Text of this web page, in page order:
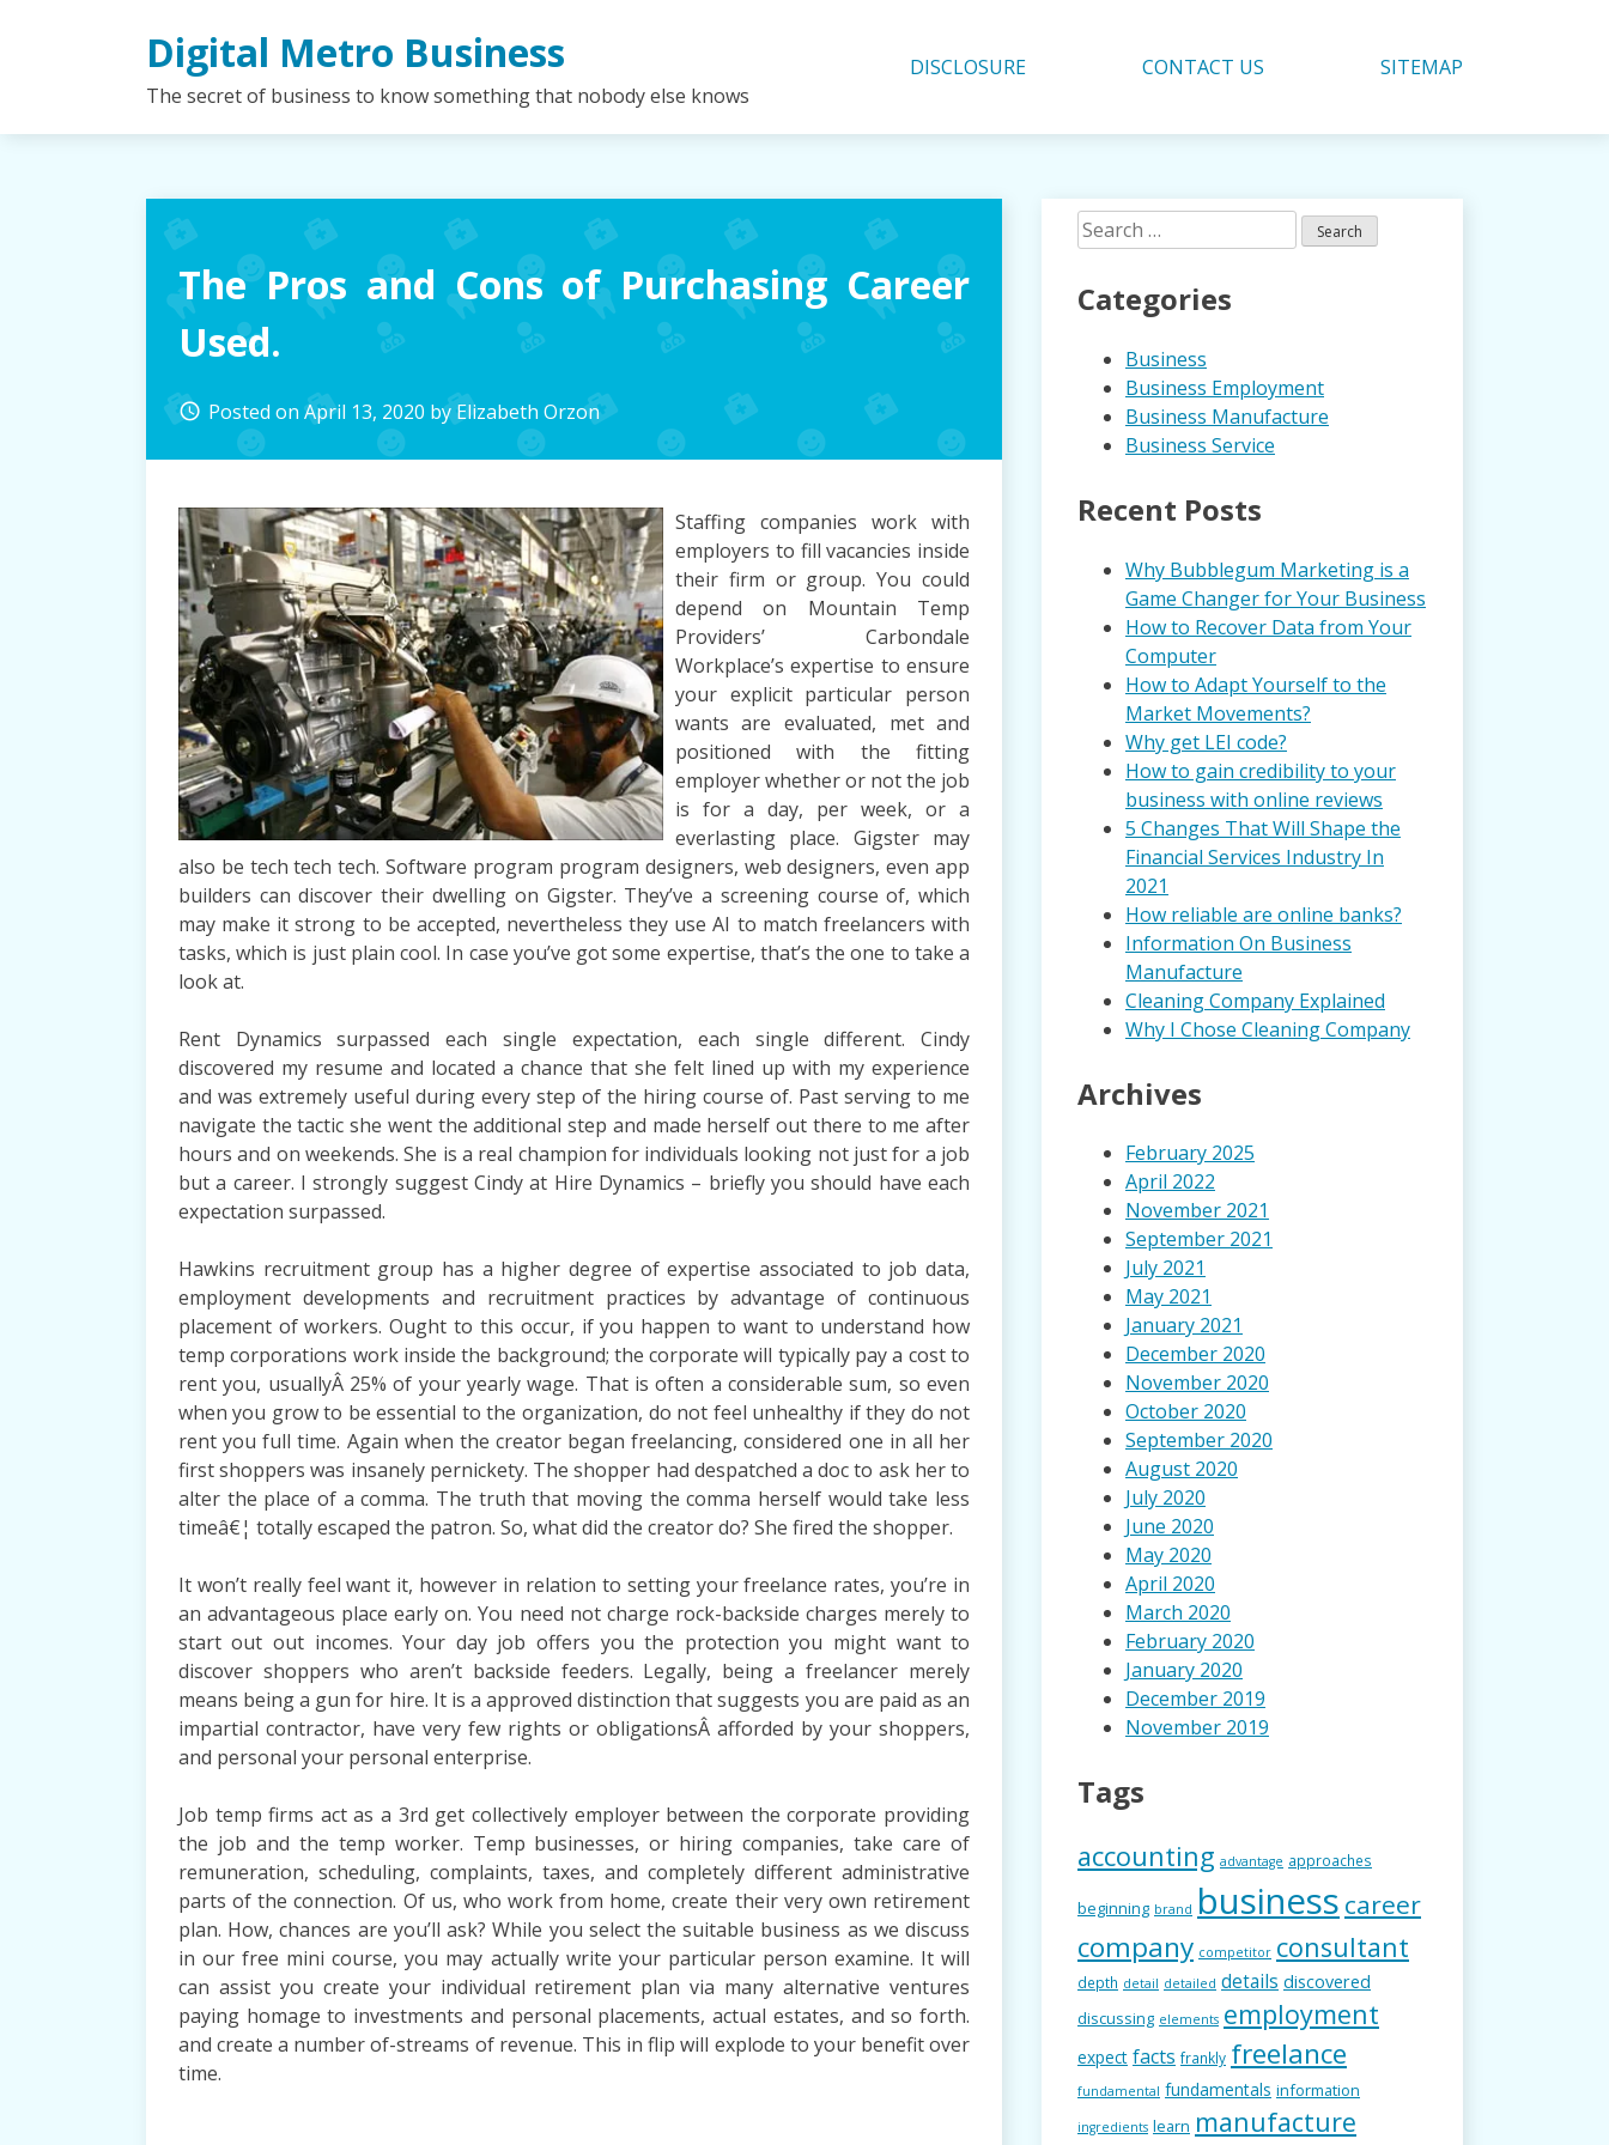
Digital Metro Business
The secret of business to know something that nobody else knows
DISCLOSURE CONTACT US SITEMAP
The Pros and Cons of Purchasing Career
Used.
access_time Posted onApril 13, 2020 byElizabeth Orzon
Staffing companies work with
employers to fill vacancies inside
their firm or group. You could
depend on Mountain Temp
Providers’ Carbondale
Workplace’s expertise to ensure
your explicit particular person
wants are evaluated, met and
positioned with the fitting
employer whether or not the job
is for a day, per week, or a
everlasting place. Gigster may
also be tech tech tech. Software program program designers, web designers, even app
builders can discover their dwelling on Gigster. They’ve a screening course of, which
may make it strong to be accepted, nevertheless they use AI to match freelancers with
tasks, which is just plain cool. In case you’ve got some expertise, that’s the one to take a
look at.
Rent Dynamics surpassed each single expectation, each single different. Cindy
discovered my resume and located a chance that she felt lined up with my experience
and was extremely useful during every step of the hiring course of. Past serving to me
navigate the tactic she went the additional step and made herself out there to me after
hours and on weekends. She is a real champion for individuals looking not just for a job
but a career. I strongly suggest Cindy at Hire Dynamics – briefly you should have each
expectation surpassed.
Hawkins recruitment group has a higher degree of expertise associated to job data,
employment developments and recruitment practices by advantage of continuous
placement of workers. Ought to this occur, if you happen to want to understand how
temp corporations work inside the background; the corporate will typically pay a cost to
rent you, usuallyÂ 25% of your yearly wage. That is often a considerable sum, so even
when you grow to be essential to the organization, do not feel unhealthy if they do not
rent you full time. Again when the creator began freelancing, considered one in all her
first shoppers was insanely pernickety. The shopper had despatched a doc to ask her to
alter the place of a comma. The truth that moving the comma herself would take less
timeâ€¦ totally escaped the patron. So, what did the creator do? She fired the shopper.
It won’t really feel want it, however in relation to setting your freelance rates, you’re in
an advantageous place early on. You need not charge rock-backside charges merely to
start out out incomes. Your day job offers you the protection you might want to
discover shoppers who aren’t backside feeders. Legally, being a freelancer merely
means being a gun for hire. It is a approved distinction that suggests you are paid as an
impartial contractor, have very few rights or obligationsÂ afforded by your shoppers,
and personal your personal enterprise.
Job temp firms act as a 3rd get collectively employer between the corporate providing
the job and the temp worker. Temp businesses, or hiring companies, take care of
remuneration, scheduling, complaints, taxes, and completely different administrative
parts of the connection. Of us, who work from home, create their very own retirement
plan. How, chances are you’ll ask? While you select the suitable business as we discuss
in our free mini course, you may actually write your particular person examine. It will
can assist you create your individual retirement plan via many alternative ventures
paying homage to investments and personal placements, actual estates, and so forth.
and create a number of-streams of revenue. This in flip will explode to your benefit over
time.
Search
for:
Categories
Business
Business Employment
Business Manufacture
Business Service
Recent Posts
Why Bubblegum Marketing is a
Game Changer for Your Business
How to Recover Data from Your
Computer
How to Adapt Yourself to the
Market Movements?
Why get LEI code?
How to gain credibility to your
business with online reviews
5 Changes That Will Shape the
Financial Services Industry In
2021
How reliable are online banks?
Information On Business
Manufacture
Cleaning Company Explained
Why I Chose Cleaning Company
Archives
February 2025
April 2022
November 2021
September 2021
July 2021
May 2021
January 2021
December 2020
November 2020
October 2020
September 2020
August 2020
July 2020
June 2020
May 2020
April 2020
March 2020
February 2020
January 2020
December 2019
November 2019
Tags
accounting advantage approaches
beginning brand business career
company competitor consultant
depth detail detailed details discovered
discussing elements employment
expect facts frankly freelance
fundamental fundamentals information
ingredients learn manufacture